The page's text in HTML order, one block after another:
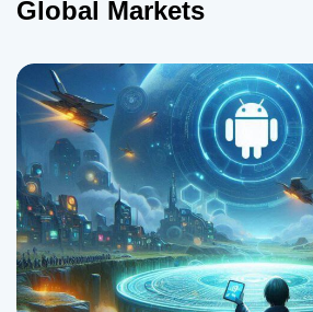
Global Markets